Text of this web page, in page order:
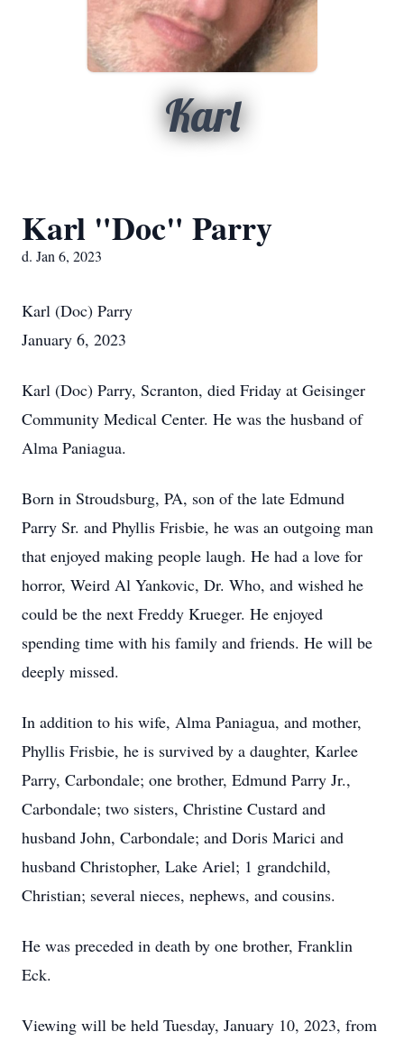
Karl
Karl "Doc" Parry
d. Jan 6, 2023
Karl (Doc) Parry
January 6, 2023
Karl (Doc) Parry, Scranton, died Friday at Geisinger
Community Medical Center. He was the husband of
Alma Paniagua.
Born in Stroudsburg, PA, son of the late Edmund
Parry Sr. and Phyllis Frisbie, he was an outgoing man
that enjoyed making people laugh. He had a love for
horror, Weird Al Yankovic, Dr. Who, and wished he
could be the next Freddy Krueger. He enjoyed
spending time with his family and friends. He will be
deeply missed.
In addition to his wife, Alma Paniagua, and mother,
Phyllis Frisbie, he is survived by a daughter, Karlee
Parry, Carbondale; one brother, Edmund Parry Jr.,
Carbondale; two sisters, Christine Custard and
husband John, Carbondale; and Doris Marici and
husband Christopher, Lake Ariel; 1 grandchild,
Christian; several nieces, nephews, and cousins.
He was preceded in death by one brother, Franklin
Eck.
Viewing will be held Tuesday, January 10, 2023, from